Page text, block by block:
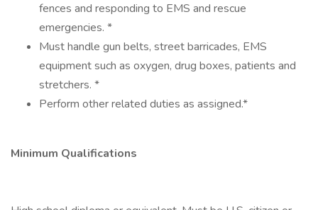
fences and responding to EMS and rescue
emergencies. *
Must handle gun belts, street barricades, EMS
equipment such as oxygen, drug boxes, patients and
stretchers. *
Perform other related duties as assigned.*
Minimum Qualifications